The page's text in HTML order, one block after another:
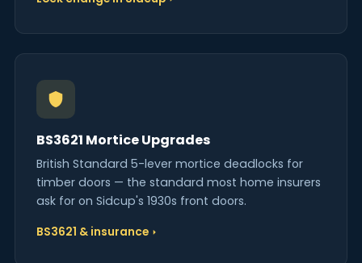
BS3621 Mortice Upgrades
British Standard 5-lever mortice deadlocks for
timber doors — the standard most home insurers
ask for on Sidcup's 1930s front doors.
BS3621 & insurance